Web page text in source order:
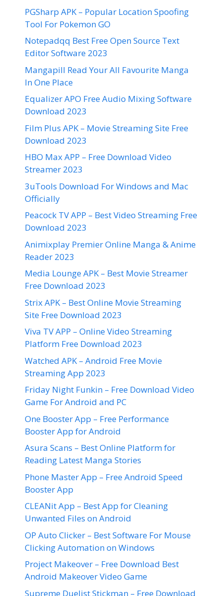
PGSharp APK – Popular Location Spoofing
Tool For Pokemon GO
Notepadqq Best Free Open Source Text
Editor Software 2023
Mangapill Read Your All Favourite Manga
In One Place
Equalizer APO Free Audio Mixing Software
Download 2023
Film Plus APK – Movie Streaming Site Free
Download 2023
HBO Max APP – Free Download Video
Streamer 2023
3uTools Download For Windows and Mac
Officially
Peacock TV APP – Best Video Streaming Free
Download 2023
Animixplay Premier Online Manga & Anime
Reader 2023
Media Lounge APK – Best Movie Streamer
Free Download 2023
Strix APK – Best Online Movie Streaming
Site Free Download 2023
Viva TV APP – Online Video Streaming
Platform Free Download 2023
Watched APK – Android Free Movie
Streaming App 2023
Friday Night Funkin – Free Download Video
Game For Android and PC
One Booster App – Free Performance
Booster App for Android
Asura Scans – Best Online Platform for
Reading Latest Manga Stories
Phone Master App – Free Android Speed
Booster App
CLEANit App – Best App for Cleaning
Unwanted Files on Android
OP Auto Clicker – Best Software For Mouse
Clicking Automation on Windows
Project Makeover – Free Download Best
Android Makeover Video Game
Supreme Duelist Stickman – Free Download